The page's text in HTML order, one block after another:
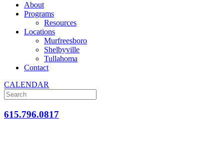
About
Programs
Resources
Locations
Murfreesboro
Shelbyville
Tullahoma
Contact
CALENDAR
615.796.0817